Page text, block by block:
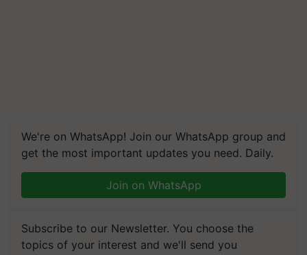
We're on WhatsApp! Join our WhatsApp group and
get the most important updates you need. Daily.
Join on WhatsApp
Subscribe to our Newsletter. You choose the
topics of your interest and we'll send you